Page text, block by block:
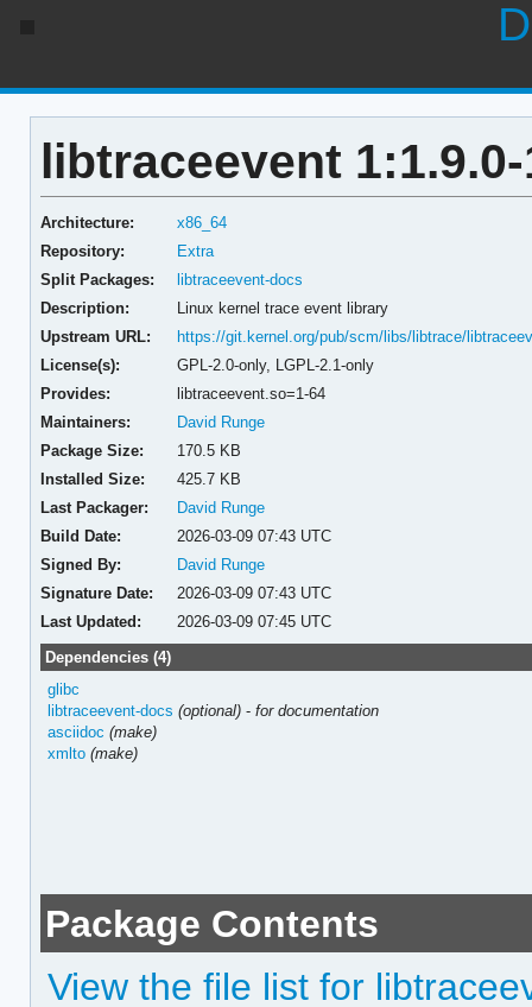
libtraceevent
Architecture:
x86_64
Repository:
Extra
Split Packages:
libtraceevent-docs
Description:
Linux kernel trace event library
Upstream URL:
https://git.kernel.org/pub/scm/libs/libtrace/
License(s):
GPL-2.0-only, LGPL-2.1-only
Provides:
libtraceevent.so=1-64
Maintainers:
David Runge
Package Size:
170.5 KB
Installed Size:
425.7 KB
Last Packager:
David Runge
Build Date:
2026-03-09 07:43 UTC
Signed By:
David Runge
Signature Date:
2026-03-09 07:43 UTC
Last Updated:
2026-03-09 07:45 UTC
Dependencies (4)
glibc
libtraceevent-docs (optional) -for documentation
asciidoc (make)
xmlto (make)
Package Contents
View the file list for